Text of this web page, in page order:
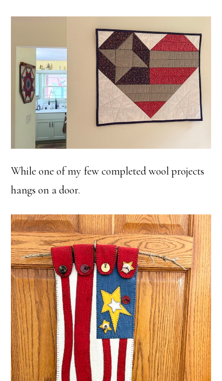
While one of my few completed wool projects
hangs on a door.